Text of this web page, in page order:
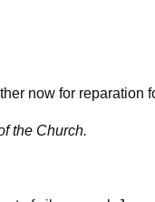
now for reparation
the Church.